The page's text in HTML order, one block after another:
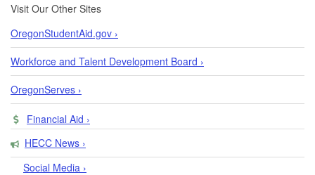
Visit Our Other Sites
OregonStudentAid.gov ›
Workforce and Talent Development Board ›
OregonServes ›
Financial Aid ›
HECC News ›
Social Media ›